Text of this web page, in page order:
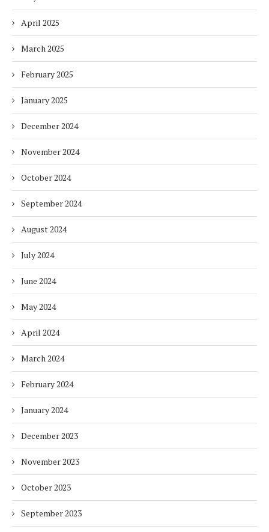
April 2025
March 2025
February 2025
January 2025
December 2024
November 2024
October 2024
September 2024
August 2024
July 2024
June 2024
May 2024
April 2024
March 2024
February 2024
January 2024
December 2023
November 2023
October 2023
September 2023